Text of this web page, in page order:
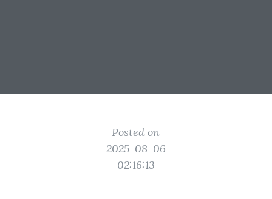
Posted on
2025-08-06
02:16:13